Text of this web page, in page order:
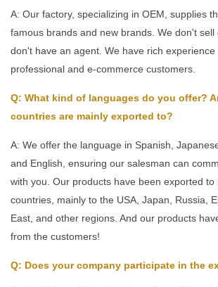
A: Our factory, specializing in OEM, supplies
famous brands and new brands. We don't sell
don't have an agent. We have rich experience
professional and e-commerce customers.
Q: What kind of languages do you offer?
countries are mainly exported to?
A: We offer the language in Spanish,
and English, ensuring our salesman can
with you. Our products have been exported
countries, mainly to the USA, Japan, Russia,
East, and other regions. And our products
from the customers!
Q: Does your company participate in the